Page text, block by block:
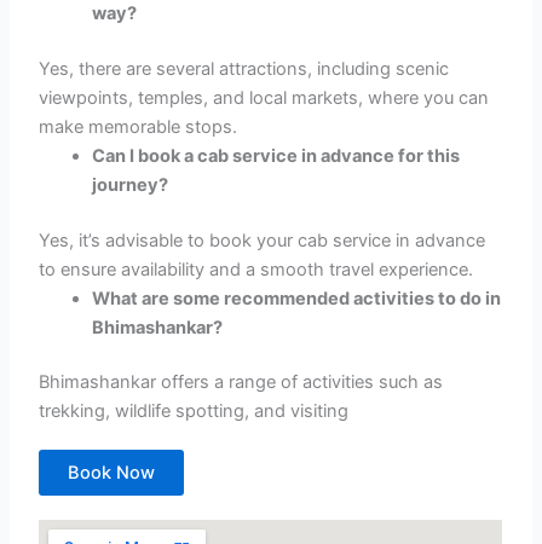
way?
Yes, there are several attractions, including scenic
viewpoints, temples, and local markets, where you can
make memorable stops.
Can I book a cab service in advance for this
journey?
Yes, it’s advisable to book your cab service in advance
to ensure availability and a smooth travel experience.
What are some recommended activities to do in
Bhimashankar?
Bhimashankar offers a range of activities such as
trekking, wildlife spotting, and visiting
Book Now